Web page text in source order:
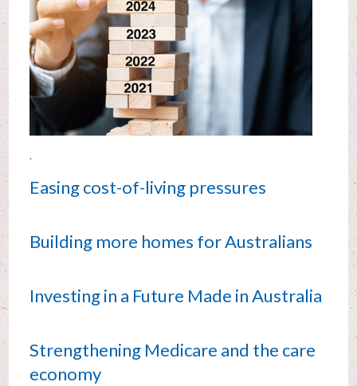
.
Easing cost-of-living pressures
Building more homes for Australians
Investing in a Future Made in Australia
Strengthening Medicare and the care
economy